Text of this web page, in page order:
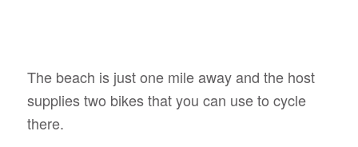
The beach is just one mile away and the host
supplies two bikes that you can use to cycle
there.